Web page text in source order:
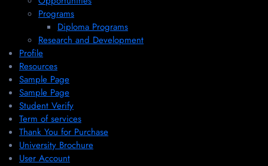
Programs
Diploma Programs
Research and Development
Profile
Resources
Sample Page
Sample Page
Student Verify
Term of services
Thank You for Purchase
University Brochure
User Account